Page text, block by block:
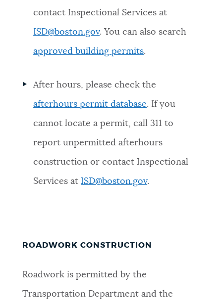
contact Inspectional Services at
ISD@boston.gov. You can also search
approved building permits.
After hours, please check the
afterhours permit database. If you
cannot locate a permit, call 311 to
report unpermitted afterhours
construction or contact Inspectional
Services at ISD@boston.gov.
ROADWORK CONSTRUCTION
Roadwork is permitted by the
Transportation Department and the